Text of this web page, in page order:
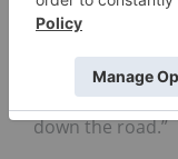
“Your overhead
you look at
they’re all
cash and will
down the road.”